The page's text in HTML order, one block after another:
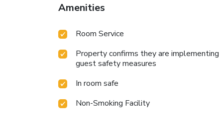
Amenities
Room Service
Property confirms they are implementing
guest safety measures
In room safe
Non-Smoking Facility